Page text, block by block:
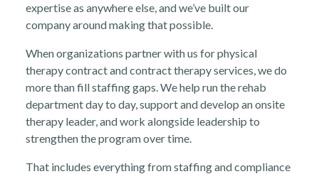
Rehab Therapy Solutions
expertise as anywhere else, and we’ve built our
company around making that possible.
When organizations partner with us for physical
therapy contract and contract therapy services, we do
more than fill staffing gaps. We help run the rehab
department day to day, support and develop an onsite
therapy leader, and work alongside leadership to
strengthen the program over time.
That includes everything from staffing and compliance